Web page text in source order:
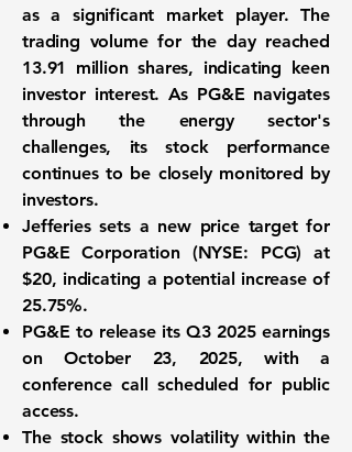
as a significant market player. The
trading volume for the day reached
13.91 million shares, indicating keen
investor interest. As PG&E navigates
through the energy sector's
challenges, its stock performance
continues to be closely monitored by
investors.
Jefferies sets a new price target for
PG&E Corporation (NYSE: PCG) at
$20, indicating a potential increase of
25.75%.
PG&E to release its Q3 2025 earnings
on October 23, 2025, with a
conference call scheduled for public
access.
The stock shows volatility within the